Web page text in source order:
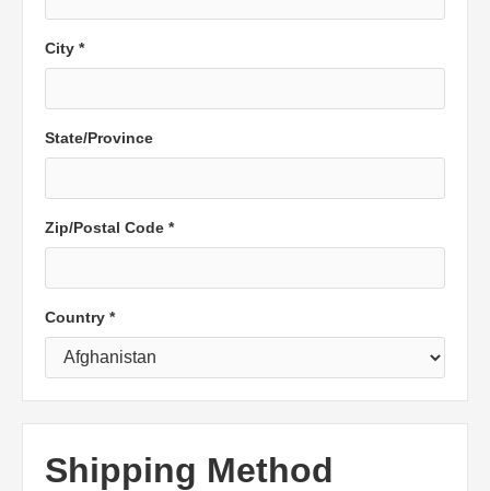
City *
State/Province
Zip/Postal Code *
Country *
Shipping Method